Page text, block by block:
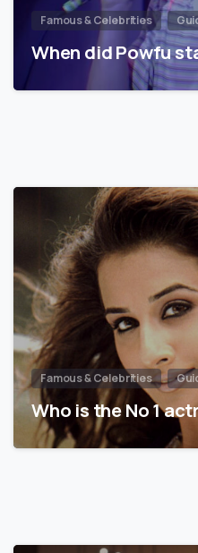
Famous & Celebrities
When did Powfu
Famous & Celebrities
Who is the No 1